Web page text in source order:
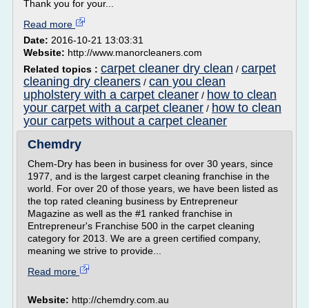
Thank you for your...
Read more
Date: 2016-10-21 13:03:31
Website: http://www.manorcleaners.com
Related topics : carpet cleaner dry clean / carpet
cleaning dry cleaners / can you clean
upholstery with a carpet cleaner / how to clean
your carpet with a carpet cleaner / how to clean
your carpets without a carpet cleaner
Chemdry
Chem-Dry has been in business for over 30 years, since
1977, and is the largest carpet cleaning franchise in the
world. For over 20 of those years, we have been listed as
the top rated cleaning business by Entrepreneur
Magazine as well as the #1 ranked franchise in
Entrepreneur's Franchise 500 in the carpet cleaning
category for 2013. We are a green certified company,
meaning we strive to provide...
Read more
Website: http://chemdry.com.au